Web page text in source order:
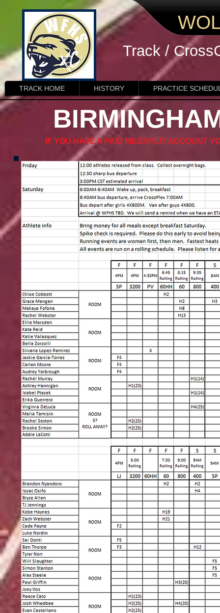
Track /
TRACK HOME HISTORY PRACTICE
IF YOU HAVE A PAID MILESPLIT ACCOUNT